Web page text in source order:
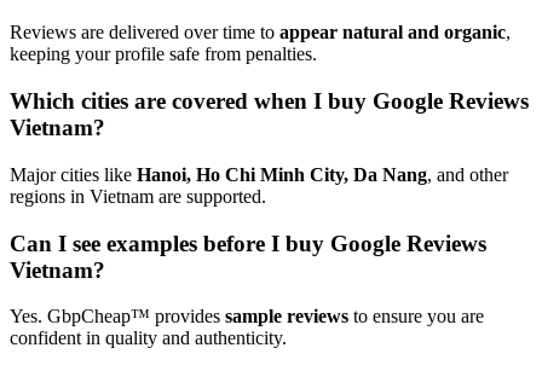
Reviews are delivered over time to appear natural and organic,
keeping your profile safe from penalties.
Which cities are covered when I buy Google Reviews
Vietnam?
Major cities like Hanoi, Ho Chi Minh City, Da Nang, and other
regions in Vietnam are supported.
Can I see examples before I buy Google Reviews
Vietnam?
Yes. GbpCheap™ provides sample reviews to ensure you are
confident in quality and authenticity.